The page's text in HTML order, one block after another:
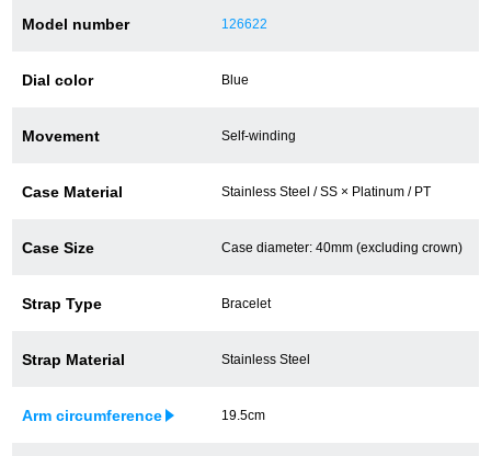
Customer Reviews
Model number 126622
Dial color Blue
Movement Self-winding
Case Material Stainless Steel / SS × Platinum / PT
Case Size Case diameter: 40mm (excluding crown)
Strap Type Bracelet
Strap Material Stainless Steel
Arm circumference 19.5cm